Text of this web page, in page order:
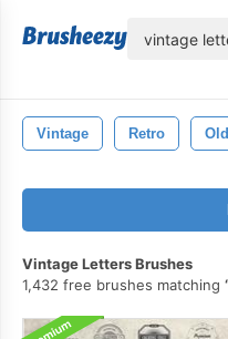
Vintage Retro Old
Vintage Letters Brushes
1,432 free brushes matching